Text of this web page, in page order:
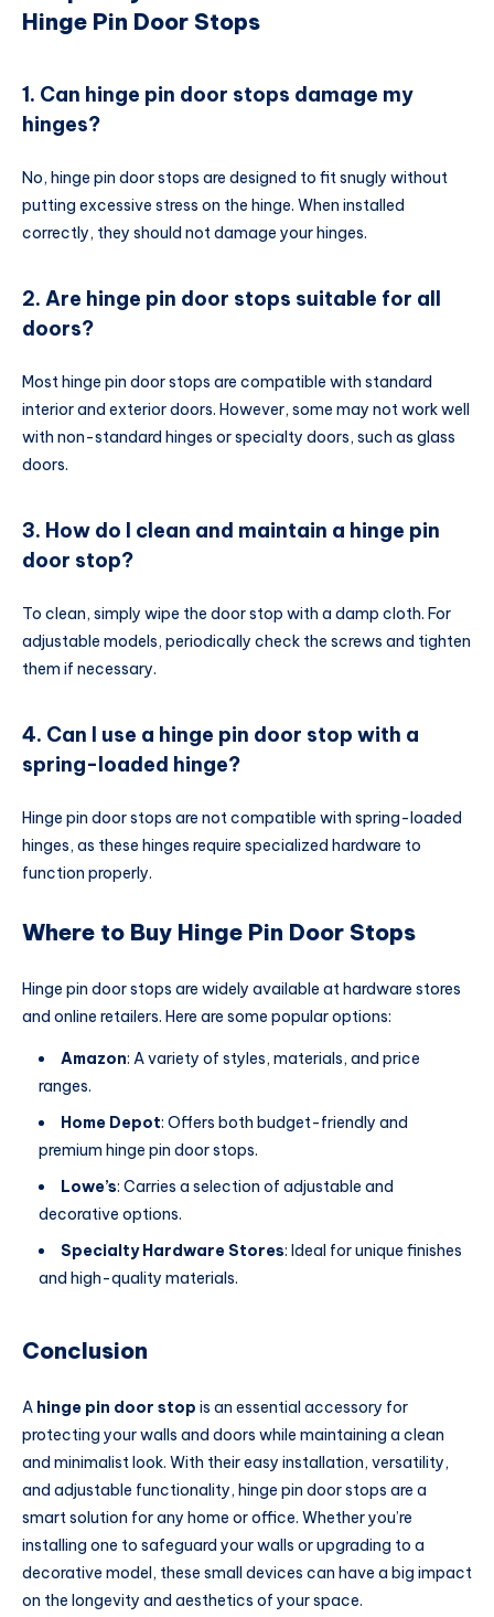
Hinge Pin Door Stops
1. Can hinge pin door stops damage my
hinges?
No, hinge pin door stops are designed to fit snugly without
putting excessive stress on the hinge. When installed
correctly, they should not damage your hinges.
2. Are hinge pin door stops suitable for all
doors?
Most hinge pin door stops are compatible with standard
interior and exterior doors. However, some may not work well
with non-standard hinges or specialty doors, such as glass
doors.
3. How do I clean and maintain a hinge pin
door stop?
To clean, simply wipe the door stop with a damp cloth. For
adjustable models, periodically check the screws and tighten
them if necessary.
4. Can I use a hinge pin door stop with a
spring-loaded hinge?
Hinge pin door stops are not compatible with spring-loaded
hinges, as these hinges require specialized hardware to
function properly.
Where to Buy Hinge Pin Door Stops
Hinge pin door stops are widely available at hardware stores
and online retailers. Here are some popular options:
Amazon: A variety of styles, materials, and price
ranges.
Home Depot: Offers both budget-friendly and
premium hinge pin door stops.
Lowe’s: Carries a selection of adjustable and
decorative options.
Specialty Hardware Stores: Ideal for unique finishes
and high-quality materials.
Conclusion
A hinge pin door stop is an essential accessory for
protecting your walls and doors while maintaining a clean
and minimalist look. With their easy installation, versatility,
and adjustable functionality, hinge pin door stops are a
smart solution for any home or office. Whether you’re
installing one to safeguard your walls or upgrading to a
decorative model, these small devices can have a big impact
on the longevity and aesthetics of your space.